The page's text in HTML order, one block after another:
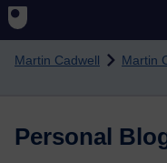
Skip to main content
Martin Cadwell Martin
Personal